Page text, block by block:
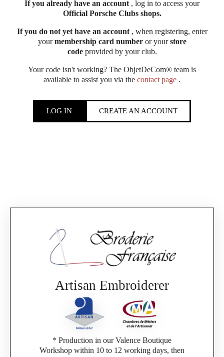
If you already have an account , log in to access your
Official Porsche Clubs shops.
If you do not yet have an account, when registering, enter
yourmembership card numberor yourstore
codeprovided by your club.
Your code isn't working? The ObjetDeCom® team is
available to assist you via the contact page .
LOG IN CREATE AN ACCOUNT
Artisan Embroiderer
* Production in our Valence Boutique
Workshop within 10 to 12 working days, then